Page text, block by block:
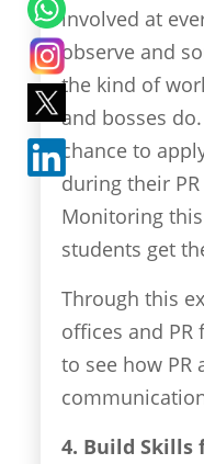
involved at
observe and
the kind of
and bosses
chance to
during their
Monitoring
students get
Through this
offices and
to see how PR
4. Build Skills